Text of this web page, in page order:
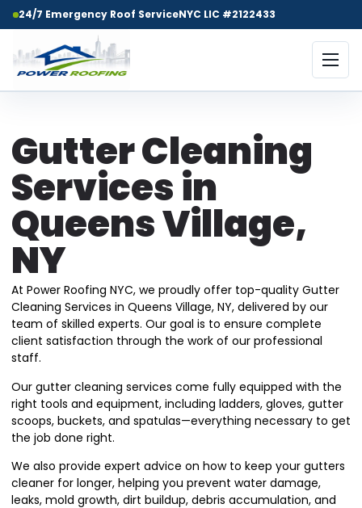
24/7 Emergency Roof ServiceNYC LIC #2122433
Gutter Cleaning
Services in
Queens Village,
NY
At Power Roofing NYC, we proudly offer top-quality Gutter
Cleaning Services in Queens Village, NY, delivered by our
team of skilled experts. Our goal is to ensure complete
client satisfaction through the work of our professional
staff.
Our gutter cleaning services come fully equipped with the
right tools and equipment, including ladders, gloves, gutter
scoops, buckets, and spatulas—everything necessary to get
the job done right.
We also provide expert advice on how to keep your gutters
cleaner for longer, helping you prevent water damage,
leaks, mold growth, dirt buildup, debris accumulation, and